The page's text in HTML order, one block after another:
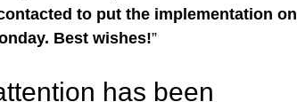
to put the implementation on
Best wishes!”
has been